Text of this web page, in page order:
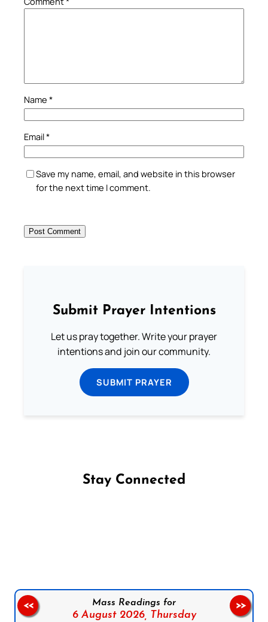
Name *
Email*
Save my name, email, and website in this browser
for the next time I comment.
Submit Prayer Intentions
Let us pray together. Write your prayer
intentions and join our community.
SUBMIT PRAYER
Stay Connected
Mass Readings for
6 August 2026, Thursday
<< >>